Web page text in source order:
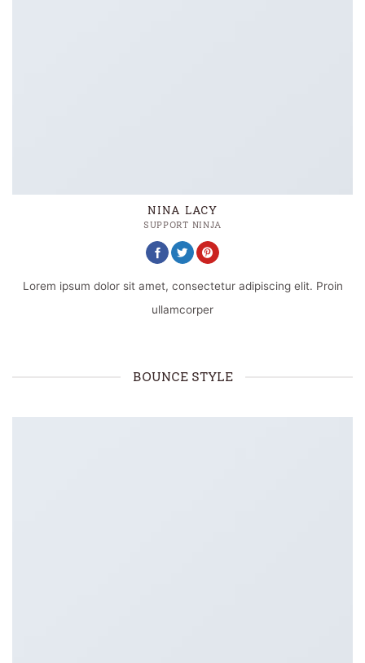
NINA LACY
SUPPORT NINJA
Lorem ipsum dolor sit amet, consectetur adipiscing elit. Proin
ullamcorper
BOUNCE STYLE